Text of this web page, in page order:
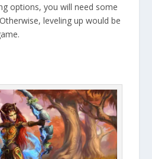
options, you will need some
leveling up would be